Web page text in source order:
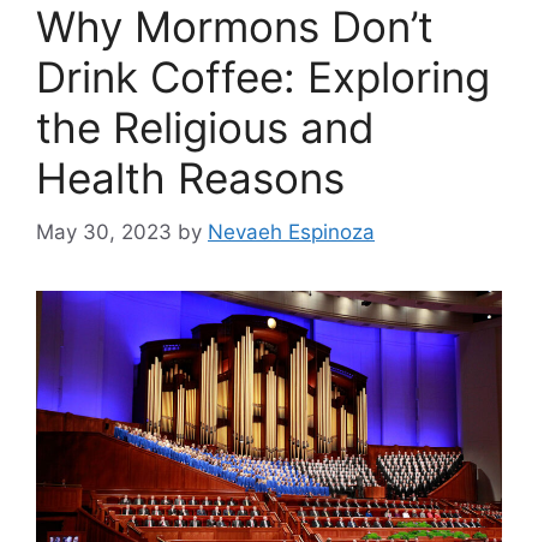
Why Mormons Don’t
Drink Coffee: Exploring
the Religious and
Health Reasons
May 30, 2023 by Nevaeh Espinoza